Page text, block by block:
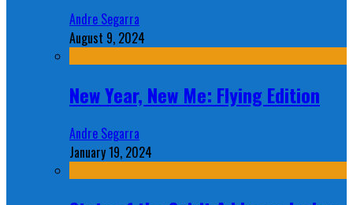
Andre Segarra
August 9, 2024
New Year, New Me: Flying Edition
Andre Segarra
January 19, 2024